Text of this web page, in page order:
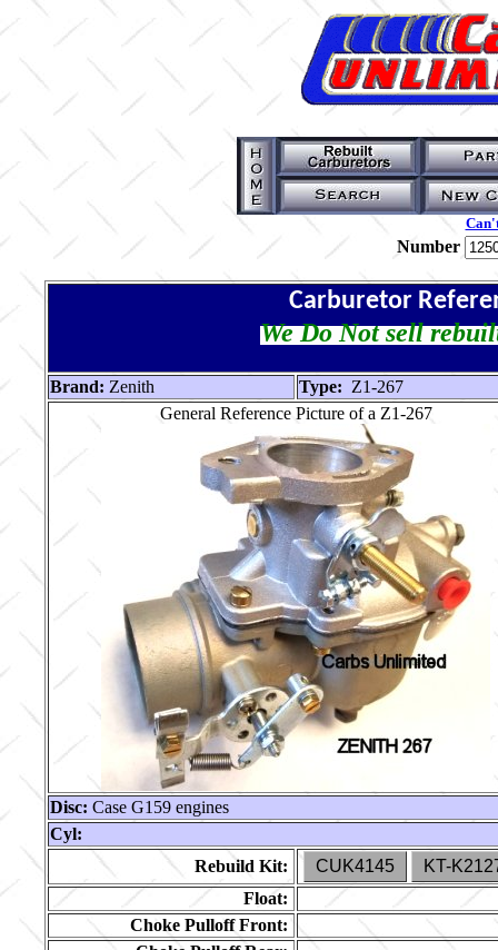
Number
Carburetor
We Do Not sell
Brand: Zenith Type: Z1-267
General Reference Picture of a Z1-267
Disc: Case G159 engines
Cyl:
Rebuild Kit:
CUK4145
KT-
Float:
Choke Pulloff Front: